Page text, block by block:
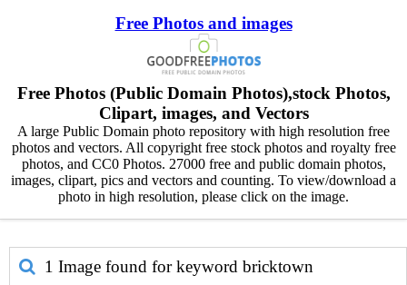
Free Photos and images
Free Photos (Public Domain Photos),stock Photos,
Clipart, images, and Vectors
A large Public Domain photo repository with high resolution free
photos and vectors. All copyright free stock photos and royalty free
photos, and CC0 Photos. 27000 free and public domain photos,
images, clipart, pics and vectors and counting. To view/download a
photo in high resolution, please click on the image.
1 Image found for keyword bricktown